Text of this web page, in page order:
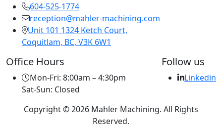
604-525-1774
reception@mahler-machining.com
Unit 101 1324 Ketch Court,
Coquitlam, BC, V3K 6W1
Office Hours
Mon-Fri: 8:00am – 4:30pm
Sat-Sun: Closed
Follow us
Linkedin
Copyright © 2026 Mahler Machining. All Rights
Reserved.